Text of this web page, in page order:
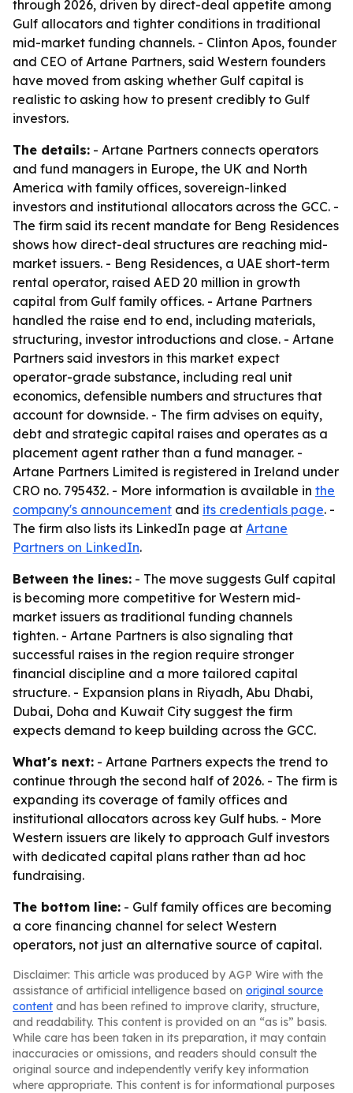
through 2026, driven by direct-deal appetite among
Gulf allocators and tighter conditions in traditional
mid-market funding channels. - Clinton Apos, founder
and CEO of Artane Partners, said Western founders
have moved from asking whether Gulf capital is
realistic to asking how to present credibly to Gulf
investors.
The details: - Artane Partners connects operators
and fund managers in Europe, the UK and North
America with family offices, sovereign-linked
investors and institutional allocators across the GCC. -
The firm said its recent mandate for Beng Residences
shows how direct-deal structures are reaching mid-
market issuers. - Beng Residences, a UAE short-term
rental operator, raised AED 20 million in growth
capital from Gulf family offices. - Artane Partners
handled the raise end to end, including materials,
structuring, investor introductions and close. - Artane
Partners said investors in this market expect
operator-grade substance, including real unit
economics, defensible numbers and structures that
account for downside. - The firm advises on equity,
debt and strategic capital raises and operates as a
placement agent rather than a fund manager. -
Artane Partners Limited is registered in Ireland under
CRO no. 795432. - More information is available in the
company's announcement and its credentials page. -
The firm also lists its LinkedIn page at Artane
Partners on LinkedIn.
Between the lines: - The move suggests Gulf capital
is becoming more competitive for Western mid-
market issuers as traditional funding channels
tighten. - Artane Partners is also signaling that
successful raises in the region require stronger
financial discipline and a more tailored capital
structure. - Expansion plans in Riyadh, Abu Dhabi,
Dubai, Doha and Kuwait City suggest the firm
expects demand to keep building across the GCC.
What's next: - Artane Partners expects the trend to
continue through the second half of 2026. - The firm is
expanding its coverage of family offices and
institutional allocators across key Gulf hubs. - More
Western issuers are likely to approach Gulf investors
with dedicated capital plans rather than ad hoc
fundraising.
The bottom line: - Gulf family offices are becoming
a core financing channel for select Western
operators, not just an alternative source of capital.
Disclaimer: This article was produced by AGP Wire with the
assistance of artificial intelligence based on original source
content and has been refined to improve clarity, structure,
and readability. This content is provided on an “as is” basis.
While care has been taken in its preparation, it may contain
inaccuracies or omissions, and readers should consult the
original source and independently verify key information
where appropriate. This content is for informational purposes